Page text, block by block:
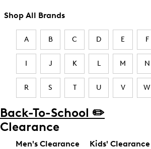
Shop All Brands
A B C D E F
I J K L M N
R S T U V W
Back-To-School ✏️
Clearance
Men's Clearance Kids' Clearance